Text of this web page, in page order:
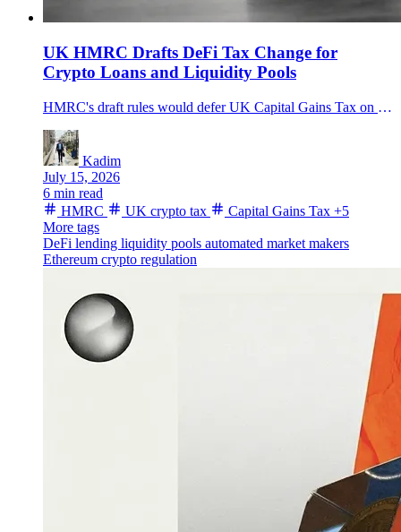
UK HMRC Drafts DeFi Tax Change for
Crypto Loans and Liquidity Pools
HMRC's draft rules would defer UK Capital Gains Tax on qualifying DeFi crypto loans and liquidity pools from April 2027, affecting about 700,000 people.
Kadim
July 15, 2026
6 min read
HMRC
UK crypto tax Capital Gains Tax +5
More tags
DeFi lending liquidity pools automated market makers
Ethereum crypto regulation